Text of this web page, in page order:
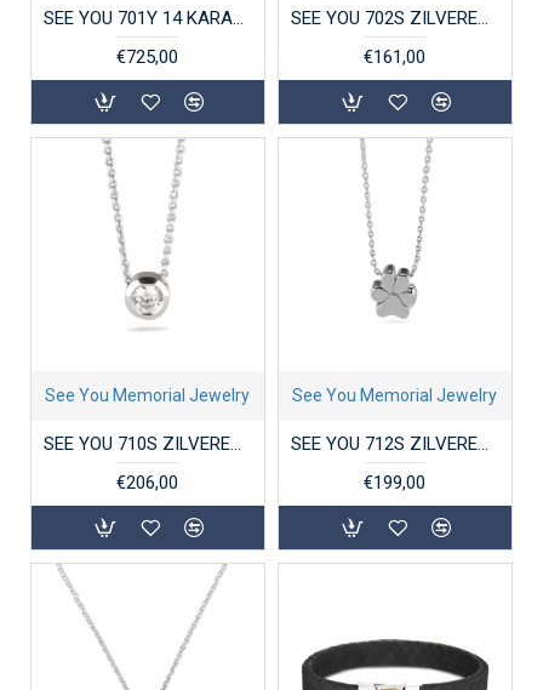
SEE YOU 701Y 14 KARAAT GOUDEN COLLIER MET HANGER MINI HEART
€725,00
SEE YOU 702S ZILVEREN COLLIER MET HANGER MINI STAR
€161,00
See You Memorial Jewelry
SEE YOU 710S ZILVEREN COLLIER MET ZIRKONIA HANGER GEM
€206,00
See You Memorial Jewelry
SEE YOU 712S ZILVEREN COLLIER MET HANGER PAW
€199,00